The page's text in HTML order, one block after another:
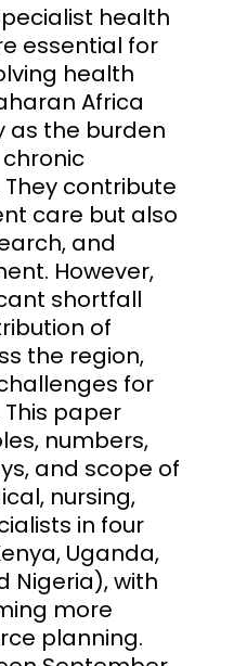
health
essential for
health
Africa
as the burden
contribute
care but also
and
However,
shortfall
of
the region,
for
paper
numbers,
and scope of
nursing,
in four
Uganda,
Nigeria), with
more
planning.